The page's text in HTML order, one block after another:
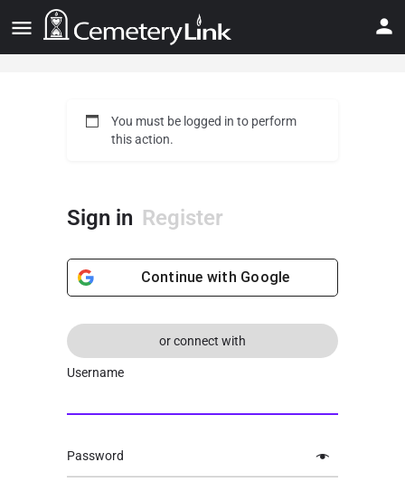
You must be logged in to perform
this action.
Sign in Register
Continue with Google
or connect with
Username
Password